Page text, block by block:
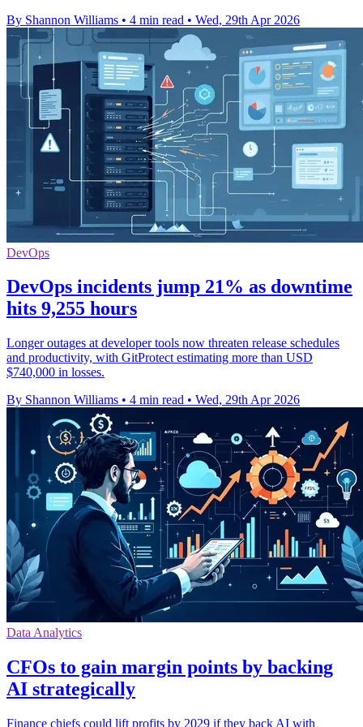
By Shannon Williams • 4 min read • Wed, 29th Apr 2026
DevOps
DevOps incidents jump 21% as downtime
hits 9,255 hours
Longer outages at developer tools now threaten release schedules
and productivity, with GitProtect estimating more than USD
$740,000 in losses.
By Shannon Williams • 4 min read • Wed, 29th Apr 2026
Data Analytics
CFOs to gain margin points by backing
AI strategically
Finance chiefs could lift profits by 2029 if they back AI with